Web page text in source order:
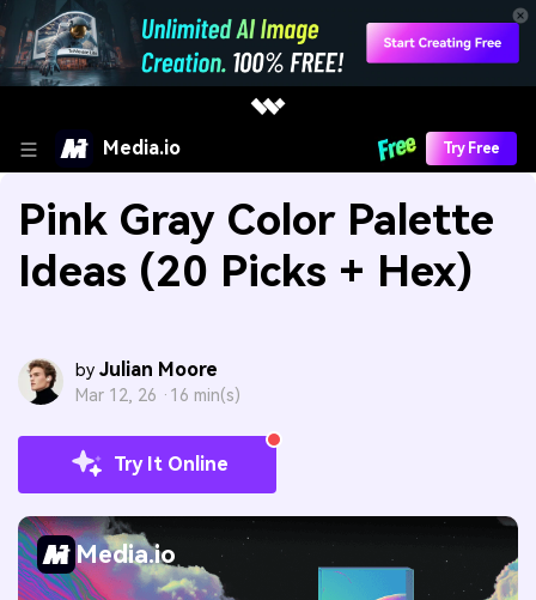
Media.io Try Free
Pink Gray Color Palette
Ideas (20 Picks + Hex)
by Julian Moore
Mar 12, 26 · 16 min(s)
Try It Online
Media.io